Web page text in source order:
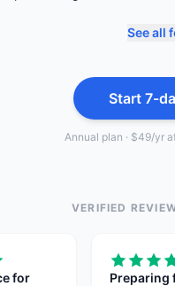
See all
Start 7-
Annual plan · $49/yr
VERIFIED
for
Preparing